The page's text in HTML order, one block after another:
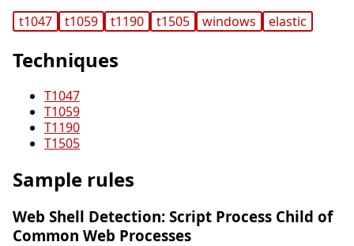
t1047 t1059 t1190 t1505 windows elastic
Techniques
T1047
T1059
T1190
T1505
Sample rules
Web Shell Detection: Script Process Child of
Common Web Processes